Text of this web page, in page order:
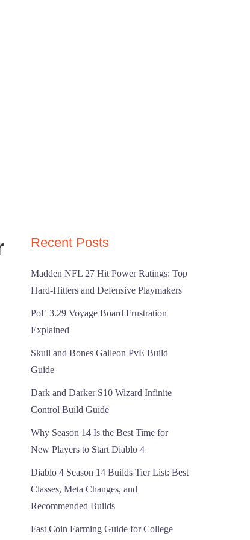
Virtual Pitch
Recent Posts
Madden NFL 27 Hit Power Ratings: Top
Hard-Hitters and Defensive Playmakers
PoE 3.29 Voyage Board Frustration
Explained
Skull and Bones Galleon PvE Build
Guide
Dark and Darker S10 Wizard Infinite
Control Build Guide
Why Season 14 Is the Best Time for
New Players to Start Diablo 4
Diablo 4 Season 14 Builds Tier List: Best
Classes, Meta Changes, and
Recommended Builds
Fast Coin Farming Guide for College